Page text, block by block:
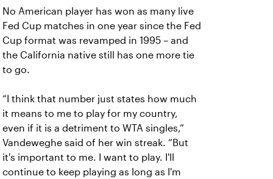
No American player has won as many live
Fed Cup matches in one year since the Fed
Cup format was revamped in 1995 – and
the California native still has one more tie
to go.
“I think that number just states how much
it means to me to play for my country,
even if it is a detriment to WTA singles,”
Vandeweghe said of her win streak. “But
it's important to me. I want to play. I'll
continue to keep playing as long as I'm